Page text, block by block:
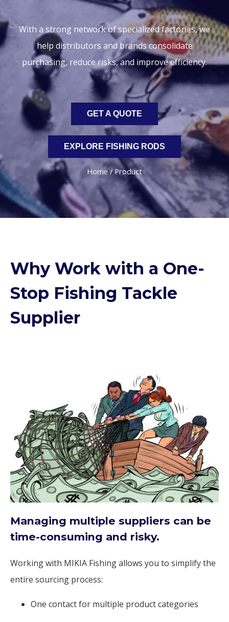
With a strong network of specialized factories, we
help distributors and brands consolidate
purchasing, reduce risks, and improve efficiency.
GET A QUOTE
EXPLORE FISHING RODS
Home / Product
Why Work with a One-
Stop Fishing Tackle
Supplier
Managing multiple suppliers can be
time-consuming and risky.
Working with MIKIA Fishing allows you to simplify the
entire sourcing process:
One contact for multiple product categories